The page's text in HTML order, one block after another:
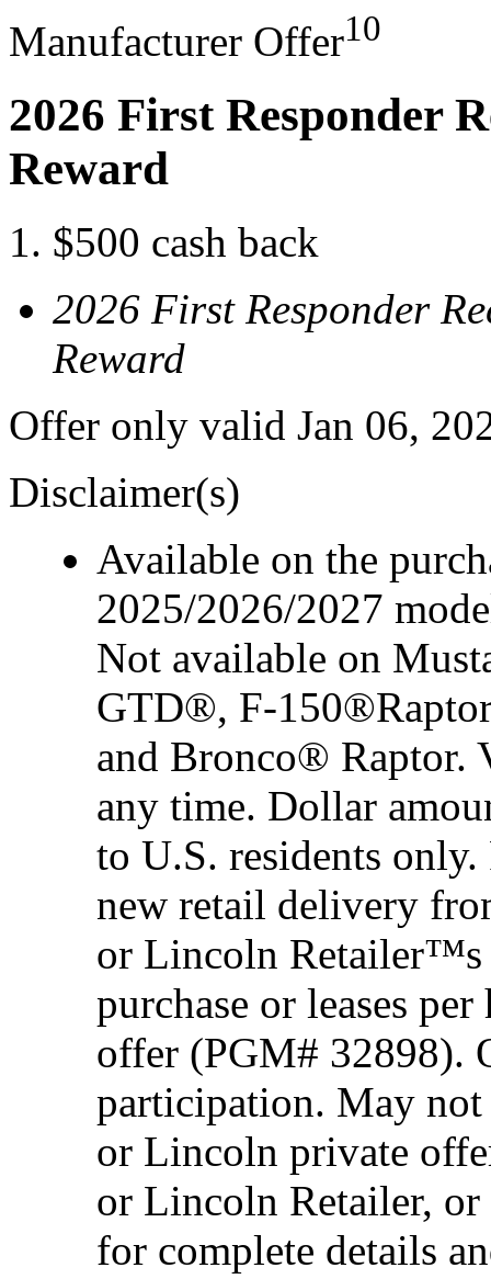
Manufacturer Offer10
2026 First Responder
Reward
$500 cash back
2026 First Responder
Reward
Offer only valid Jan 06,
Disclaimer(s)
Available on the
2025/2026/2027
Not available on
GTD®, F-
and Bronco® Raptor.
any time. Dollar
to U.S. residents
new retail delivery
or Lincoln
purchase or leases
offer (PGM# 32898).
participation. May
or Lincoln private
or Lincoln Retailer,
for complete details